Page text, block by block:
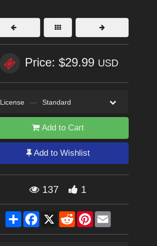
Price: $29.99 USD
License — Standard
Add to Cart
Add to Wishlist
137 1
ShareFacebook
X RedditPinterestEmail